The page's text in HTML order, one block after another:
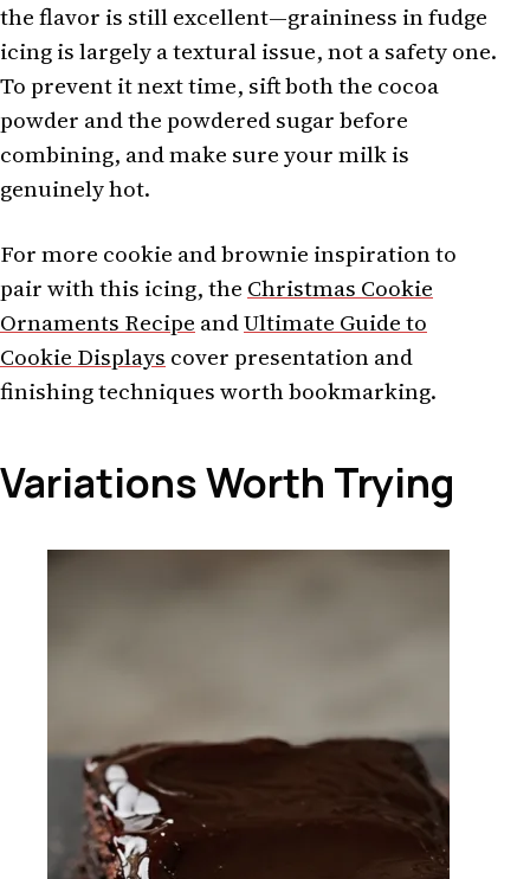
the flavor is still excellent—graininess in fudge
icing is largely a textural issue, not a safety one.
To prevent it next time, sift both the cocoa
powder and the powdered sugar before
combining, and make sure your milk is
genuinely hot.
For more cookie and brownie inspiration to
pair with this icing, the Christmas Cookie
Ornaments Recipe andUltimate Guide to
Cookie Displays cover presentation and
finishing techniques worth bookmarking.
Variations Worth Trying